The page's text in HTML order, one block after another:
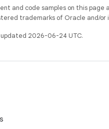
and code samples on this
trademarks of Oracle and/or
2026-06-24 UTC.